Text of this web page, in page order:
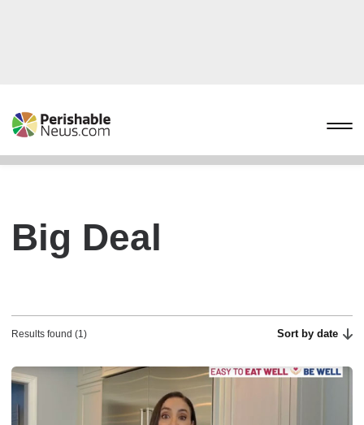
Big Deal
Results found (1) Sort by date